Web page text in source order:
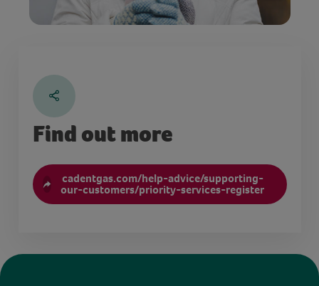
Find out more
cadentgas.com/help-advice/supporting-
our-customers/priority-services-register